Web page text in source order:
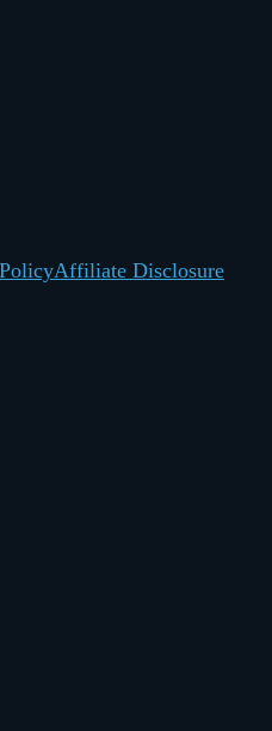
Affiliate Disclosure